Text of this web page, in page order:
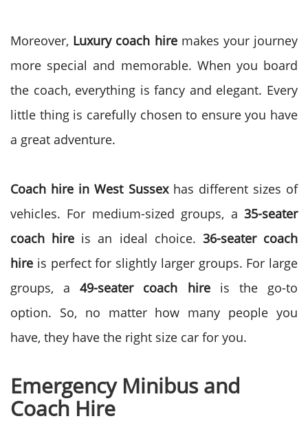
Moreover, Luxury coach hiremakes your journey
more special and memorable. When you board
the coach, everything is fancy and elegant. Every
little thing is carefully chosen to ensure you have
a great adventure.
Coach hire in West Sussexhas different sizes of
vehicles. For medium-sized groups, a 35-seater
coach hire is an ideal choice. 36-seater coach
hire is perfect for slightly larger groups. For large
groups, a49-seater coach hireis the go-to
option. So, no matter how many people you
have, they have the right size car for you.
Emergency Minibus and
Coach Hire